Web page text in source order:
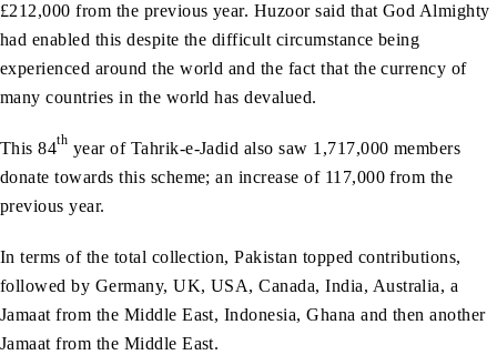
£212,000 from the previous year. Huzoor said that God Almighty
had enabled this despite the difficult circumstance being
experienced around the world and the fact that the currency of
many countries in the world has devalued.
This 84th year of Tahrik-e-Jadid also saw 1,717,000 members
donate towards this scheme; an increase of 117,000 from the
previous year.
In terms of the total collection, Pakistan topped contributions,
followed by Germany, UK, USA, Canada, India, Australia, a
Jamaat from the Middle East, Indonesia, Ghana and then another
Jamaat from the Middle East.